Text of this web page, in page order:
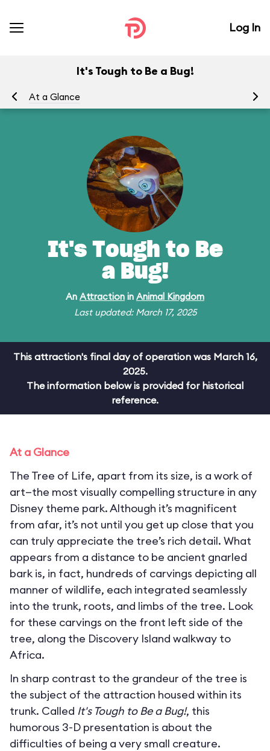
Log In
It's Tough to Be a Bug!
At a Glance
It's Tough to Be
a Bug!
An Attraction in Animal Kingdom
Last updated: March 17, 2025
This attraction's final day of operation was March 16,
2025.
The information below is provided for historical
reference.
At a Glance
The Tree of Life, apart from its size, is a work of
art—the most visually compelling structure in any
Disney theme park. Although it’s magnificent
from afar, it’s not until you get up close that you
can truly appreciate the tree’s rich detail. What
appears from a distance to be ancient gnarled
bark is, in fact, hundreds of carvings depicting all
manner of wildlife, each integrated seamlessly
into the trunk, roots, and limbs of the tree. Look
for these carvings on the front left side of the
tree, along the Discovery Island walkway to
Africa.
In sharp contrast to the grandeur of the tree is
the subject of the attraction housed within its
trunk. Called It's Tough to Be a Bug!, this
humorous 3-D presentation is about the
difficulties of being a very small creature.